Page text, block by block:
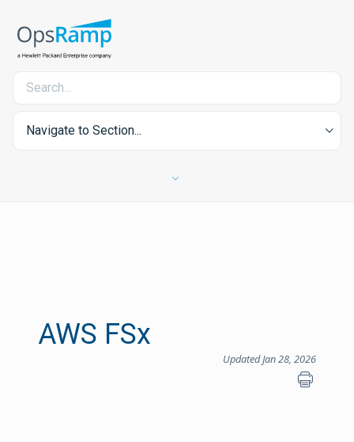
Navigate to Section...
AWS FSx
Updated Jan 28, 2026